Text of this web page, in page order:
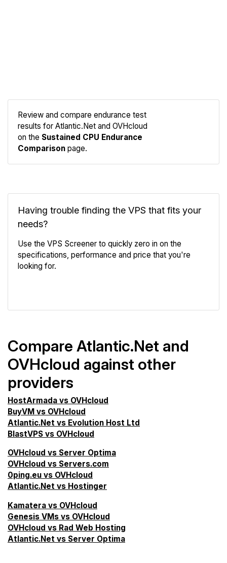
Review and compare endurance test
results for Atlantic.Net and OVHcloud
on the Sustained CPU Endurance
Comparison page.
Having trouble finding the VPS that fits your
needs?
Use the VPS Screener to quickly zero in on the
specifications, performance and price that you're
looking for.
Compare Atlantic.Net and
OVHcloud against other
providers
HostArmada vs OVHcloud
BuyVM vs OVHcloud
Atlantic.Net vs Evolution Host Ltd
BlastVPS vs OVHcloud
OVHcloud vs Server Optima
OVHcloud vs Servers.com
0ping.eu vs OVHcloud
Atlantic.Net vs Hostinger
Kamatera vs OVHcloud
Genesis VMs vs OVHcloud
OVHcloud vs Rad Web Hosting
Atlantic.Net vs Server Optima